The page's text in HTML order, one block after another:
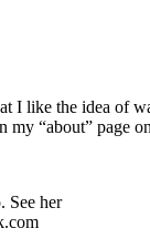
I like the idea of
“about” page